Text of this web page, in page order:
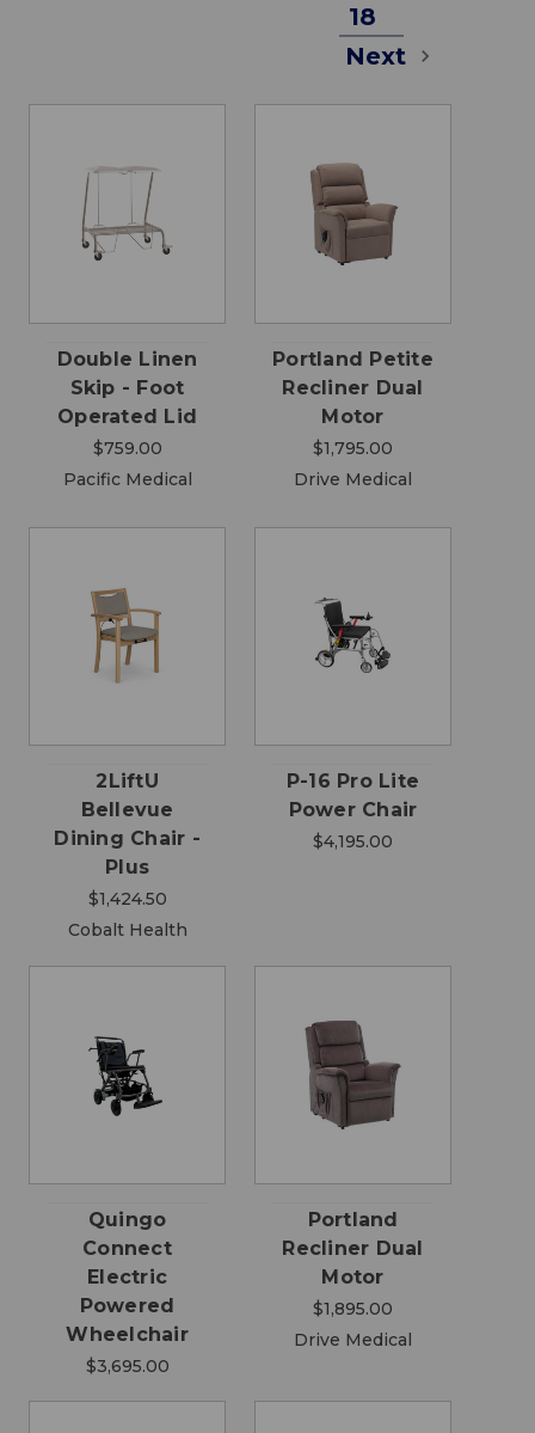
18
Next
Double Linen
Skip - Foot
Operated Lid
$759.00
Pacific Medical
Portland Petite
Recliner Dual
Motor
$1,795.00
Drive Medical
2LiftU
Bellevue
Dining Chair -
Plus
$1,424.50
Cobalt Health
P-16 Pro Lite
Power Chair
$4,195.00
Quingo
Connect
Electric
Powered
Wheelchair
$3,695.00
Portland
Recliner Dual
Motor
$1,895.00
Drive Medical